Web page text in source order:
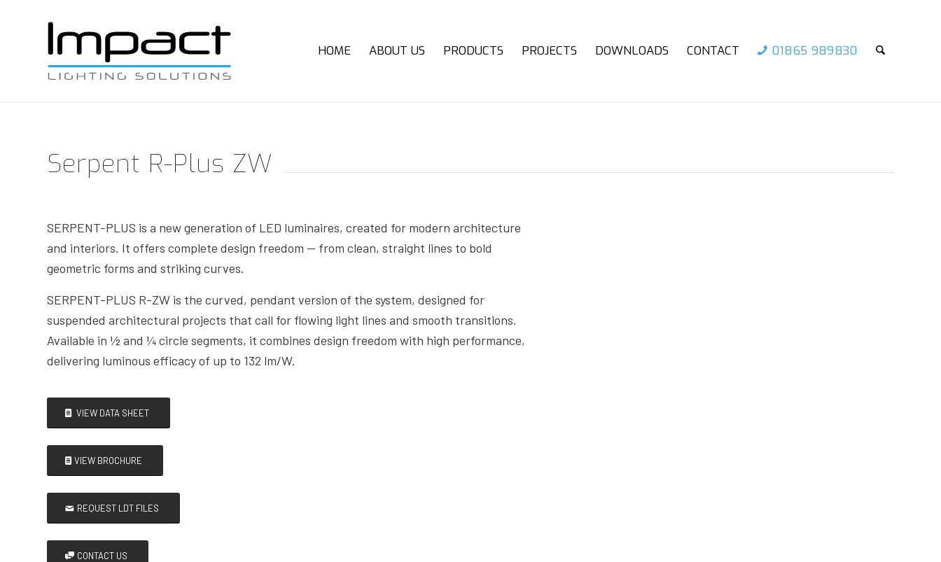
HOME ABOUT US PRODUCTS PROJECTS DOWNLOADS CONTACT 01865 989830
Serpent R-Plus ZW
SERPENT-PLUS is a new generation of LED luminaires, created for modern architecture
and interiors. It offers complete design freedom — from clean, straight lines to bold
geometric forms and striking curves.
SERPENT-PLUS R-ZW is the curved, pendant version of the system, designed for
suspended architectural projects that call for flowing light lines and smooth transitions.
Available in ½ and ¼ circle segments, it combines design freedom with high performance,
delivering luminous efficacy of up to 132 lm/W.
VIEW DATA SHEET
VIEW BROCHURE
REQUEST LDT FILES
CONTACT US